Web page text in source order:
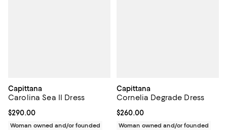
Capittana
Carolina Sea II Dress
Current price $290.00; ;
$290.00
Woman owned and/or founded
Capittana
Cornelia Degrade Dress
Current price $260.00; ;
$260.00
Woman owned and/or founded